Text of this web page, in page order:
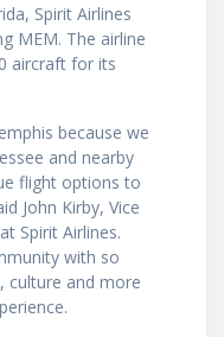
Spirit Airlines
MEM. The airline
aircraft for its
because we
and nearby
flight options to
John Kirby, Vice
Spirit Airlines.
with so
culture and more